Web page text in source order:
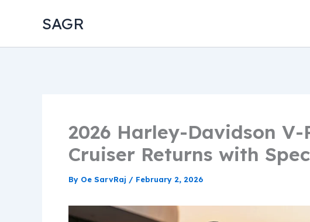
SAGR
2026 Harley-Davidson
Cruiser Returns with
By Oe SarvRaj / February 2, 2026